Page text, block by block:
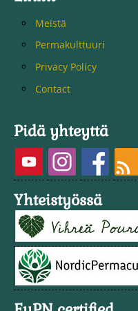
Meistä
Permakulttuuri
Privacy Policy
Contact
Pidä yhteyttä
Yhteistyössä